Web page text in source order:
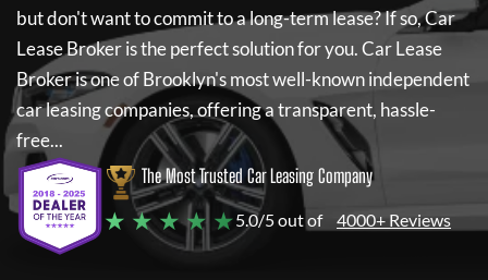
but don't want to commit to a long-term lease? If so,Car
Lease Brokeris the perfect solution for you.Car Lease
Brokeris one of Brooklyn's most well-known independent
car leasing companies, offering a transparent, hassle-
free...
The Most Trusted Car Leasing Company
★ ★ ★ ★ ★5.0/5 out of 4000+ Reviews